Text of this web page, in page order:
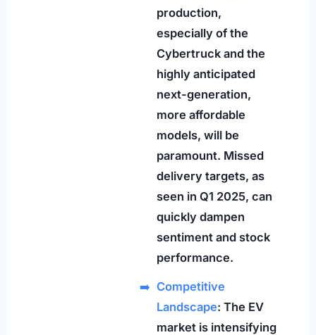
production,
especially of the
Cybertruck and the
highly anticipated
next-generation,
more affordable
models, will be
paramount. Missed
delivery targets, as
seen in Q1 2025, can
quickly dampen
sentiment and stock
performance.
Competitive
Landscape: The EV
market is intensifying